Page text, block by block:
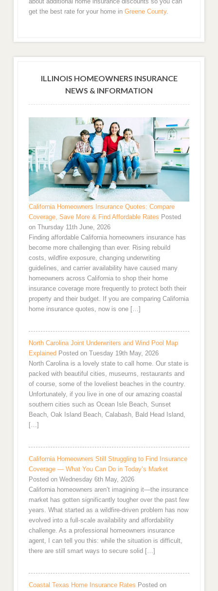
get the best rate for your home in Greene County.
ILLINOIS HOMEOWNERS INSURANCE
NEWS & INFORMATION
California Homeowners Insurance Quotes: Compare
Coverage, Save More & Find Affordable Rates Posted
on Thursday 11th June, 2026
Finding affordable California homeowners insurance has
become more challenging than ever. Rising rebuild
costs, wildfire exposure, changing underwriting
guidelines, and carrier availability have caused many
homeowners across California to shop their home
insurance coverage more frequently to protect both their
property and their budget. If you are comparing California
home insurance quotes, now is one […]
North Carolina Joint Underwriters and Wind Pool Map
Explained Posted on Tuesday 19th May, 2026
North Carolina is a lovely state to call home. Our state is
packed with beautiful cities, museums, restaurants and
of course, some of the loveliest beaches in the country.
Unfortunately, if you live in one of our amazing coastal
southern cities such as Ocean Isle Beach, Sunset
Beach, Oak Island Beach, Calabash, Bald Head Island,
[…]
California Homeowners Still Struggling to Find Insurance
Coverage — What You Can Do in Today’s Market
Posted on Wednesday 6th May, 2026
California homeowners aren’t imagining it—the insurance
market has gotten significantly tougher over the past few
years. What started as a wildfire-driven problem has now
evolved into a full-scale availability and affordability
challenge. As a professional homeowners insurance
agent, I can tell you this: while the situation is difficult,
there are still smart ways to secure solid […]
Coastal Texas Home Insurance Rates Posted on